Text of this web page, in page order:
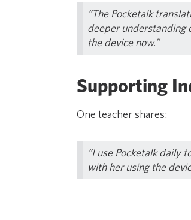
“The Pocketalk
deeper understanding
the device now.”
Supporting
One teacher shares:
“I use Pocketalk daily
with her using the